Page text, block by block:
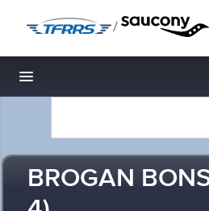
/
Toggle navigation
BROGAN